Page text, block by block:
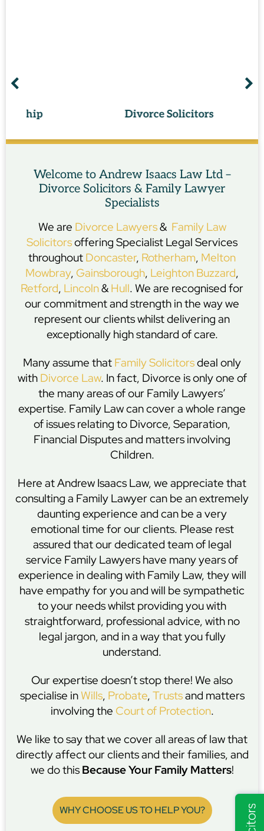
Divorce Solicitors
Welcome to Andrew Isaacs Law Ltd –
Divorce Solicitors & Family Lawyer
Specialists
We are Divorce Lawyers& Family Law
Solicitorsoffering Specialist Legal Services
throughout Doncaster, Rotherham, Melton
Mowbray, Gainsborough, Leighton Buzzard,
Retford, Lincoln& Hull. We are recognised for
our commitment and strength in the way we
represent our clients whilst delivering an
exceptionally high standard of care.
Many assume that Family Solicitorsdeal only
with Divorce Law. In fact, Divorce is only one of
the many areas of our Family Lawyers’
expertise. Family Law can cover a whole range
of issues relating to Divorce, Separation,
Financial Disputes and matters involving
Children.
Here at Andrew Isaacs Law, we appreciate that
consulting a Family Lawyer can be an extremely
daunting experience and can be a very
emotional time for our clients. Please rest
assured that our dedicated team of legal
service Family Lawyers have many years of
experience in dealing with Family Law, they will
have empathy for you and will be sympathetic
to your needs whilst providing you with
straightforward, professional advice, with no
legal jargon, and in a way that you fully
understand.
Our expertise doesn’t stop there! We also
specialise inWills, Probate, Trustsand matters
involving the Court of Protection.
We like to say that we cover all areas of law that
directly affect our clients and their families, and
we do this Because Your Family Matters!
WHY CHOOSE US TO HELP YOU?